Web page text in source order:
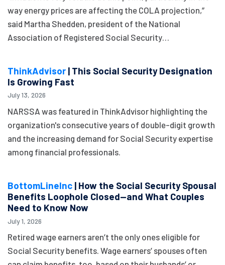
way energy prices are affecting the COLA projection,”
said Martha Shedden, president of the National
Association of Registered Social Security…
ThinkAdvisor | This Social Security Designation
Is Growing Fast
July 13, 2026
NARSSA was featured in ThinkAdvisor highlighting the
organization's consecutive years of double-digit growth
and the increasing demand for Social Security expertise
among financial professionals.
BottomLineInc | How the Social Security Spousal
Benefits Loophole Closed—and What Couples
Need to Know Now
July 1, 2026
Retired wage earners aren’t the only ones eligible for
Social Security benefits. Wage earners’ spouses often